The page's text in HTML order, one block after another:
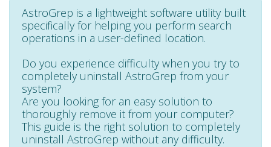
AstroGrep is a lightweight software utility built
specifically for helping you perform search
operations in a user-defined location.
Do you experience difficulty when you try to
completely uninstall AstroGrep from your
system?
Are you looking for an easy solution to
thoroughly remove it from your computer?
This guide is the right solution to completely
uninstall AstroGrep without any difficulty.